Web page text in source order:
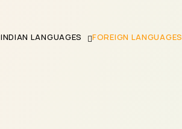
INDIAN LANGUAGES FOREIGN LANGUAGES